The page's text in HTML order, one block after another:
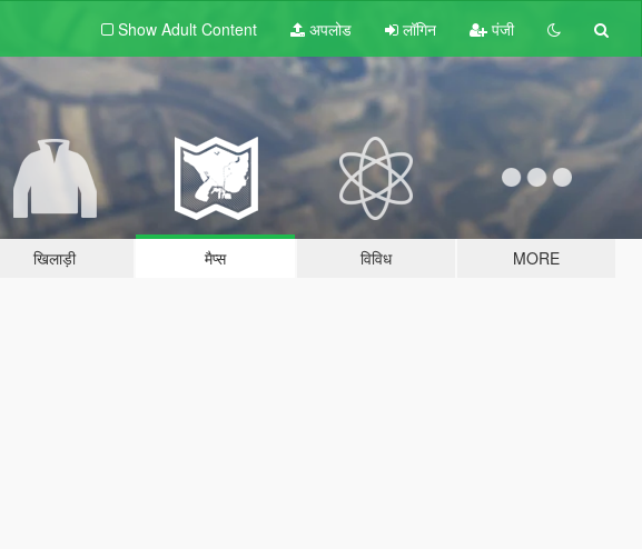
Show Adult Content अपलोड लॉगिन पंजी
खिलाड़ी मैप्स विविध MORE